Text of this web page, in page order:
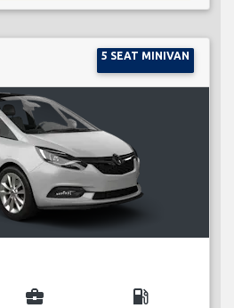
5 SEAT MINIVAN
business_center local_gas_station